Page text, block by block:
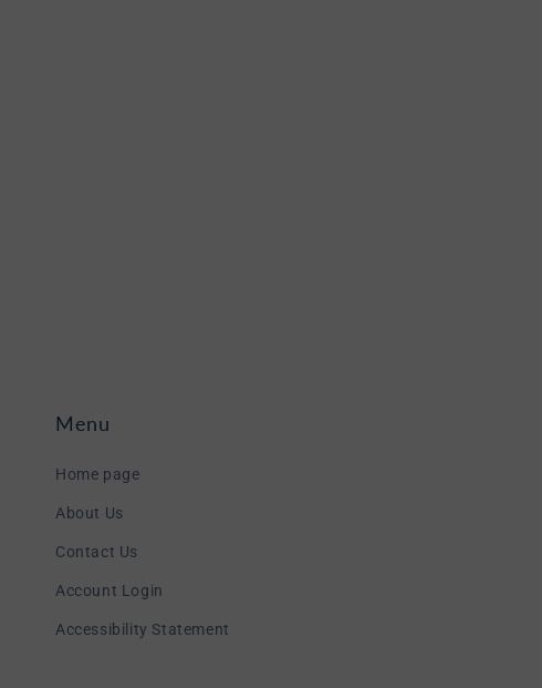
Menu
Home page
About Us
Contact Us
Account Login
Accessibility Statement